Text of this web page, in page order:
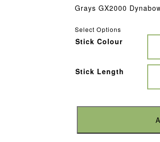
Grays GX2000
Select Options
Stick Colour
Stick Length
Grays